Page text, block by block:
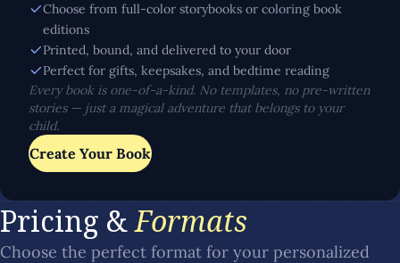
Choose from full-color storybooks or coloring book
editions
Printed, bound, and delivered to your door
Perfect for gifts, keepsakes, and bedtime reading
Every book is one-of-a-kind. No templates, no pre-written
stories — just a magical adventure that belongs to your
child.
Create Your Book
Pricing &Formats
Choose the perfect format for your personalized